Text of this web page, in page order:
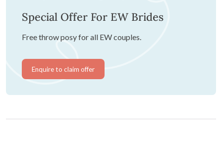
Special Offer For EW Brides
Free throw posy for all EW couples.
Enquire to claim offer